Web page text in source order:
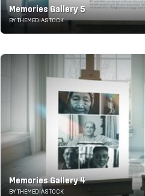
Memories Gallery 5
BY THEMEDIASTOCK
Memories Gallery 4
BY THEMEDIASTOCK